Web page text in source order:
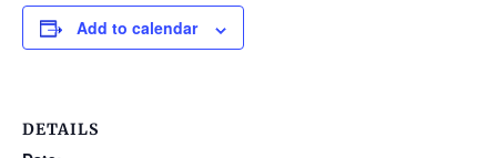
Add to calendar
DETAILS